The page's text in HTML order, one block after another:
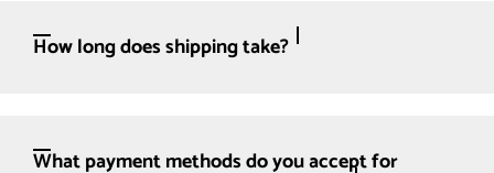
How long does shipping take?
What payment methods do you accept for